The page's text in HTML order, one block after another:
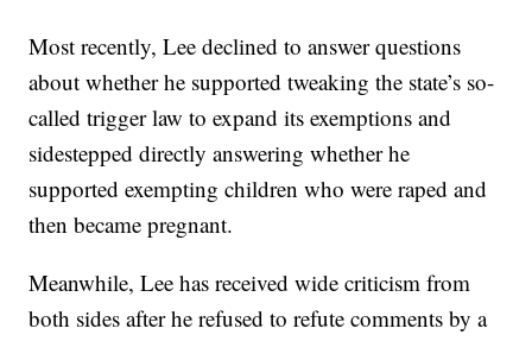
Most recently, Lee declined to answer questions
about whether he supported tweaking the state’s so-
called trigger law to expand its exemptions and
sidestepped directly answering whether he
supported exempting children who were raped and
then became pregnant.
Meanwhile, Lee has received wide criticism from
both sides after he refused to refute comments by a